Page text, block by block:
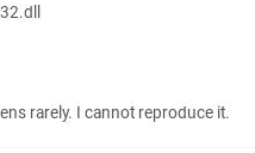
rarely. I cannot reproduce it.